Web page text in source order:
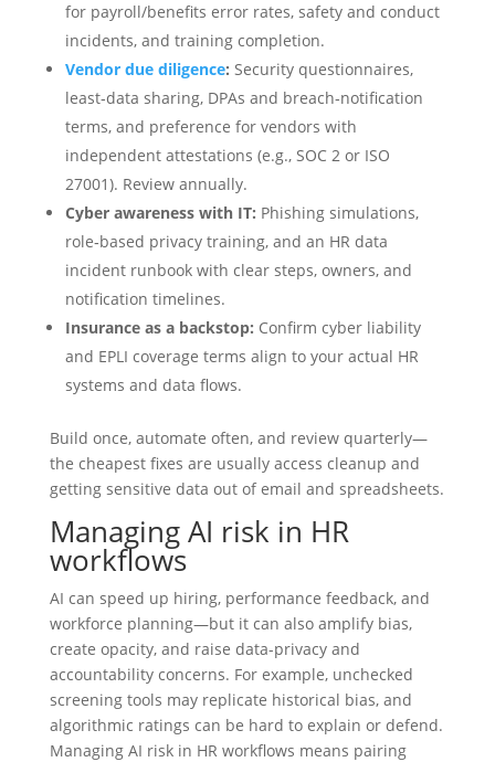
for payroll/benefits error rates, safety and conduct
incidents, and training completion.
Vendor due diligence: Security questionnaires,
least‑data sharing, DPAs and breach‑notification
terms, and preference for vendors with
independent attestations (e.g., SOC 2 or ISO
27001). Review annually.
Cyber awareness with IT: Phishing simulations,
role‑based privacy training, and an HR data
incident runbook with clear steps, owners, and
notification timelines.
Insurance as a backstop: Confirm cyber liability
and EPLI coverage terms align to your actual HR
systems and data flows.
Build once, automate often, and review quarterly—
the cheapest fixes are usually access cleanup and
getting sensitive data out of email and spreadsheets.
Managing AI risk in HR
workflows
AI can speed up hiring, performance feedback, and
workforce planning—but it can also amplify bias,
create opacity, and raise data-privacy and
accountability concerns. For example, unchecked
screening tools may replicate historical bias, and
algorithmic ratings can be hard to explain or defend.
Managing AI risk in HR workflows means pairing